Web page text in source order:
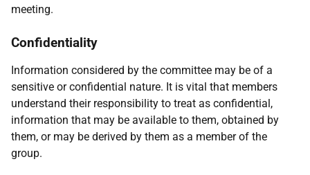
meeting.
Confidentiality
Information considered by the committee may be of a
sensitive or confidential nature. It is vital that members
understand their responsibility to treat as confidential,
information that may be available to them, obtained by
them, or may be derived by them as a member of the
group.